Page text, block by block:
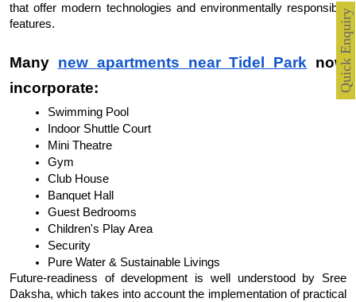
Quick Enquiry
that offer modern technologies and environmentally responsible
features.
Many new apartments near Tidel Park now
incorporate:
Swimming Pool
Indoor Shuttle Court
Mini Theatre
Gym
Club House
Banquet Hall
Guest Bedrooms
Children's Play Area
Security
Pure Water & Sustainable Livings
Future-readiness of development is well understood by Sree
Daksha, which takes into account the implementation of practical